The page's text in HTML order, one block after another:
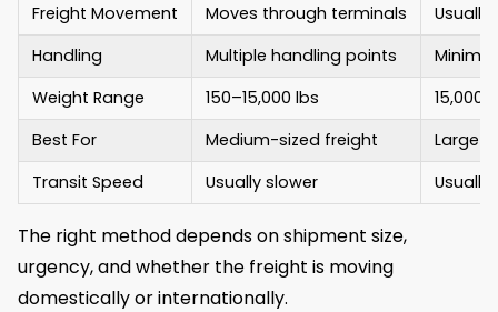
Freight Movement
Moves through terminals
Handling
Multiple handling points
Weight Range
150–15,000 lbs
Best For
Medium-sized freight
Large
Transit Speed
Usually slower
The right method depends on shipment size,
urgency, and whether the freight is moving
domestically or internationally.